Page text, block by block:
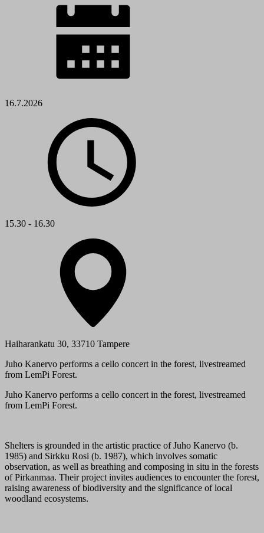
16.7.2026
15.30 - 16.30
Haiharankatu 30, 33710 Tampere
Juho Kanervo performs a cello concert in the forest, livestreamed
from LemPi Forest.
Juho Kanervo performs a cello concert in the forest, livestreamed
from LemPi Forest.
Shelters is grounded in the artistic practice of Juho Kanervo (b.
1985) and Sirkku Rosi (b. 1987), which involves somatic
observation, as well as breathing and composing in situ in the forests
of Pirkanmaa. Their project invites audiences to encounter the forest,
raising awareness of biodiversity and the significance of local
woodland ecosystems.